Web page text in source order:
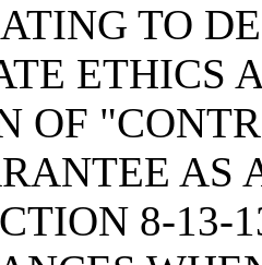
TO
ETHICS
OF
AS
8-13-